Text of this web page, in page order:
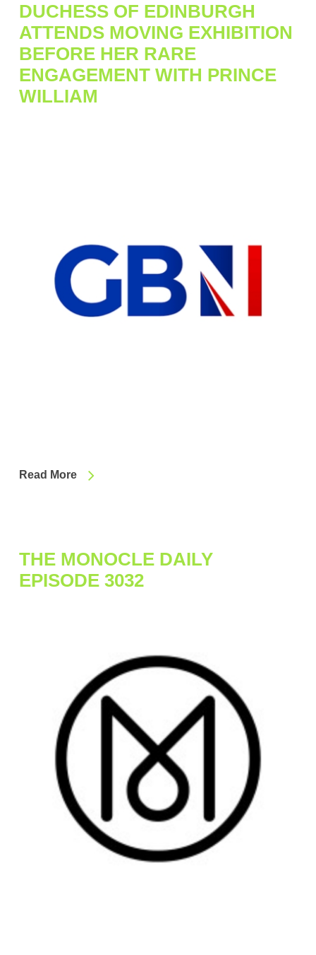
DUCHESS OF EDINBURGH
ATTENDS MOVING EXHIBITION
BEFORE HER RARE
ENGAGEMENT WITH PRINCE
WILLIAM
Read More
THE MONOCLE DAILY
EPISODE 3032